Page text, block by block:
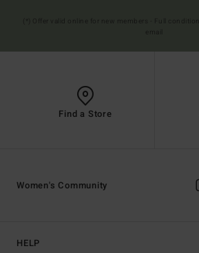
Find a Store
HELP
Women's Community